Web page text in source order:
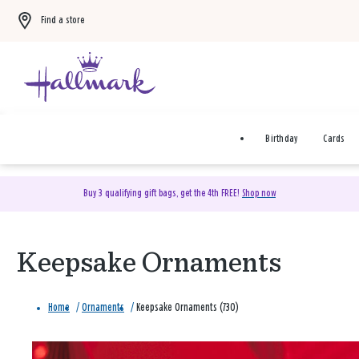
Find a store
Birthday Cards
Buy 3 qualifying gift bags, get the 4th FREE! Shop now
Keepsake Ornaments
Home / Ornaments / Keepsake Ornaments (730)